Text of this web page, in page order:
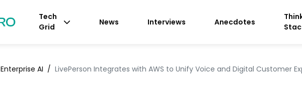
Tech
Grid
News Interviews Anecdotes
Enterprise AI / LivePerson Integrates with AWS to Unify Voice and Digital Customer